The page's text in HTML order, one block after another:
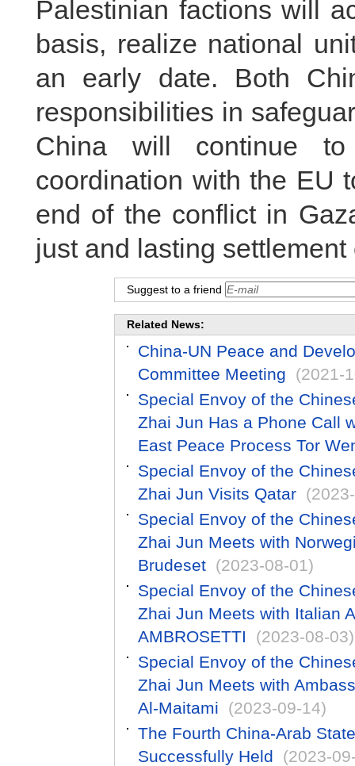
Palestinian factions will
basis, realize national
an early date. Both
responsibilities in
China will continue to
coordination with the EU
end of the conflict in
just and lasting
Suggest to a friend
Related News:
China-UN Peace and
Committee Meeting
(2021-
Special Envoy of the
Zhai Jun Has a Phone Call
East Peace Process Tor
Special Envoy of the
Zhai Jun Visits Qatar
Special Envoy of the
Zhai Jun Meets with
Brudeset (2023-08-01)
Special Envoy of the
Zhai Jun Meets with Italian
AMBROSETTI
(2023-08-03)
Special Envoy of the
Zhai Jun Meets with
Al-Maitami
(2023-09-14)
The Fourth China-Arab
Successfully Held
(2023-